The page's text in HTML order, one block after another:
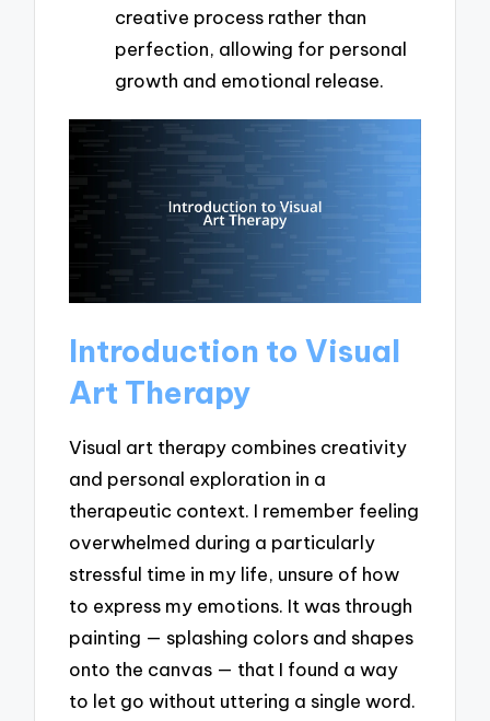
creative process rather than
perfection, allowing for personal
growth and emotional release.
Introduction to Visual
Art Therapy
Visual art therapy combines creativity
and personal exploration in a
therapeutic context. I remember feeling
overwhelmed during a particularly
stressful time in my life, unsure of how
to express my emotions. It was through
painting — splashing colors and shapes
onto the canvas — that I found a way
to let go without uttering a single word.